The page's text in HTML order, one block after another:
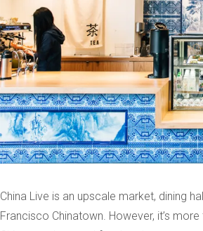
China Live is an upscale market, dining
Francisco Chinatown. However, it’s